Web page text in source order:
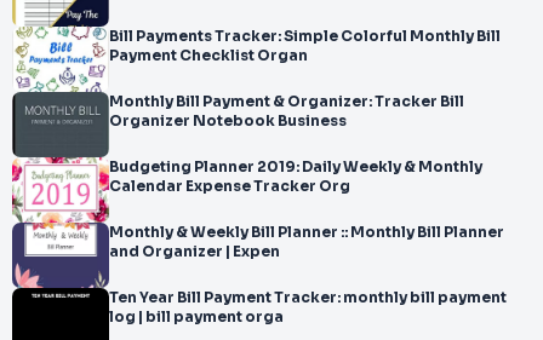
Bill Payments Tracker: Simple Colorful Monthly Bill
Payment Checklist Organ
Monthly Bill Payment & Organizer: Tracker Bill
Organizer Notebook Business
Budgeting Planner 2019: Daily Weekly & Monthly
Calendar Expense Tracker Org
Monthly & Weekly Bill Planner :: Monthly Bill Planner
and Organizer | Expen
Ten Year Bill Payment Tracker: monthly bill payment
log | bill payment orga